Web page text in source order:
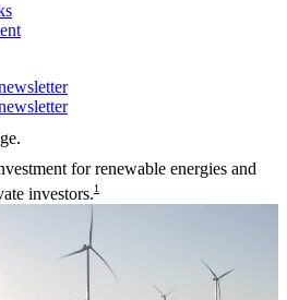
for renewable energies and
investors.1